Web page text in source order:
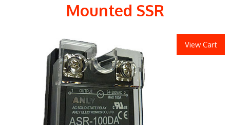
Mounted SSR
View Cart